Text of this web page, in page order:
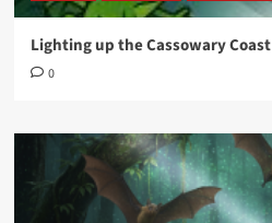
Lighting up the Cassowary Coast
0